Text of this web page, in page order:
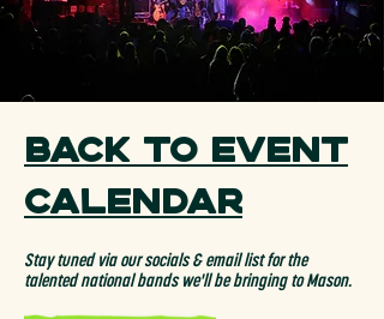
Back to Event
Calendar
Stay tuned via our socials & email list for the
talented national bands we'll be bringing to Mason.